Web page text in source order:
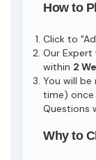
How to
Click to
Our Expert
within 2
You will
time) once
Questions
Why to